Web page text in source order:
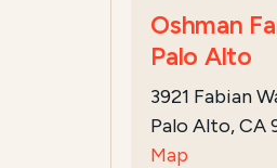
Oshman
Palo Alto
3921 Fabian
Palo Alto, CA
Map